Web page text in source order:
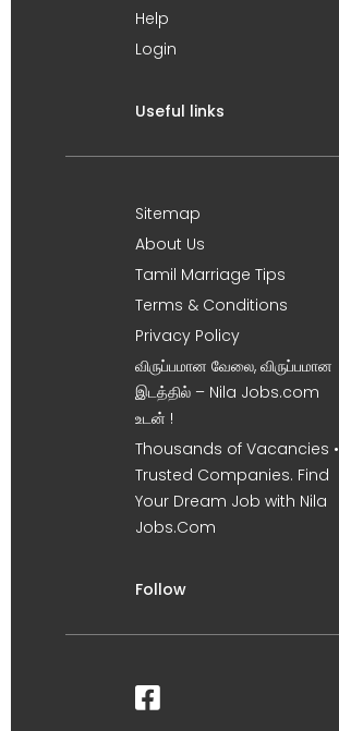
Help
Login
Useful links
Sitemap
About Us
Tamil Marriage Tips
Terms & Conditions
Privacy Policy
விருப்பமான வேலை, விருப்பமான
இடத்தில் – Nila Jobs.com
உடன் !
Thousands of Vacancies •
Trusted Companies. Find
Your Dream Job with Nila
Jobs.Com
Follow